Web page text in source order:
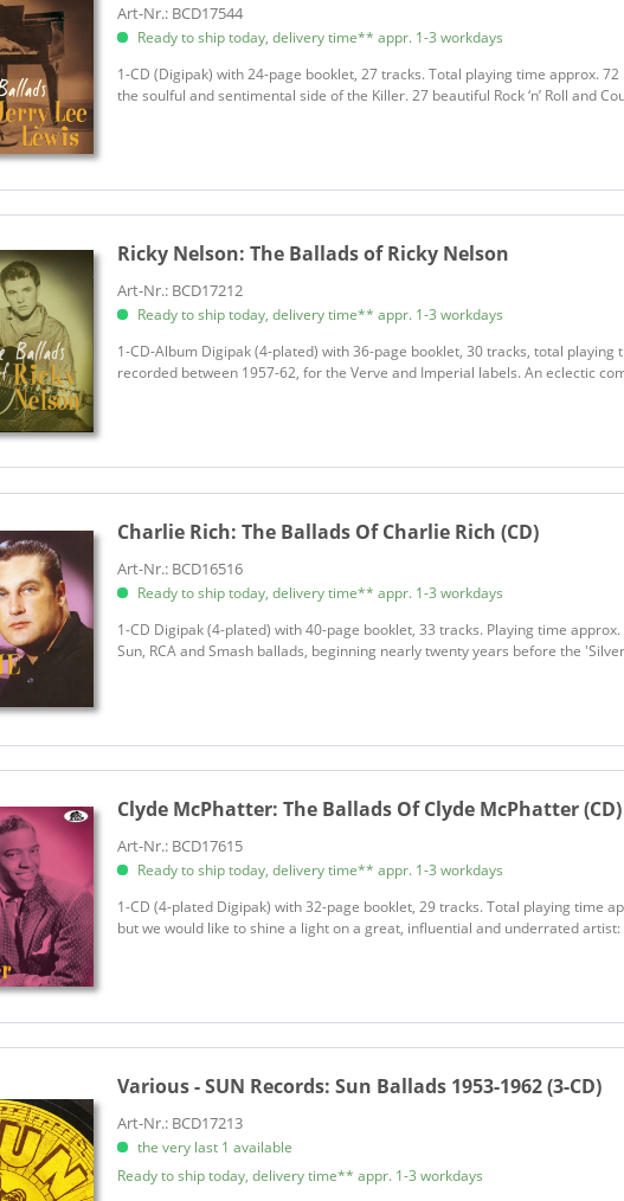
Art-Nr.: BCD17544
Ready to ship today, delivery time** appr. 1-3 workdays
1-CD (Digipak) with 24-page booklet, 27 tracks. Total playing time approx.
the soulful and sentimental side of the Killer. 27 beautiful Rock ‘n’ Roll and
Ricky Nelson:The Ballads of Ricky Nelson
Art-Nr.: BCD17212
Ready to ship today, delivery time** appr. 1-3 workdays
1-CD-Album Digipak (4-plated) with 36-page booklet, 30 tracks, total
recorded between 1957-62, for the Verve and Imperial labels. An eclectic
Charlie Rich:The Ballads Of Charlie Rich (CD)
Art-Nr.: BCD16516
Ready to ship today, delivery time** appr. 1-3 workdays
1-CD Digipak (4-plated) with 40-page booklet, 33 tracks. Playing time
Sun, RCA and Smash ballads, beginning nearly twenty years before the
Clyde McPhatter:The Ballads Of Clyde McPhatter (CD)
Art-Nr.: BCD17615
Ready to ship today, delivery time** appr. 1-3 workdays
1-CD (4-plated Digipak) with 32-page booklet, 29 tracks. Total playing time
but we would like to shine a light on a great, influential and underrated artist:
Various - SUN Records:Sun Ballads 1953-1962 (3-CD)
Art-Nr.: BCD17213
the very last 1 available
Ready to ship today, delivery time** appr. 1-3 workdays